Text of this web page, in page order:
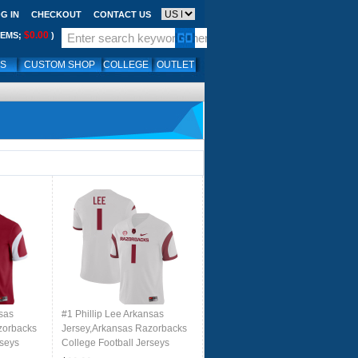
IN CHECKOUT CONTACT US
$0.00 )
CUSTOM SHOP COLLEGE OUTLET
#1 Phillip Lee Arkansas
Jersey,Arkansas Razorbacks
College Football Jerseys